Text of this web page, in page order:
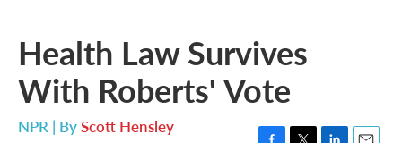
Health Law Survives
With Roberts' Vote
NPR | ByScott Hensley